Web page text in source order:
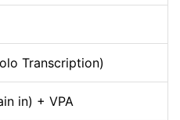
Transcription)
in) + VPA